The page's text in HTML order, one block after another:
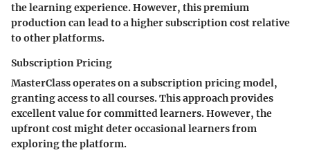
the learning experience. However, this premium
production can lead to a higher subscription cost relative
to other platforms.
Subscription Pricing
MasterClass operates on a subscription pricing model,
granting access to all courses. This approach provides
excellent value for committed learners. However, the
upfront cost might deter occasional learners from
exploring the platform.